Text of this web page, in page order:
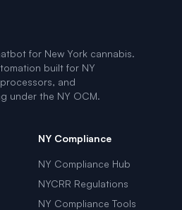
for New York cannabis.
built for NY
and
under the NY OCM.
NY Compliance
NY Compliance Hub
NYCRR Regulations
NY Compliance Tools